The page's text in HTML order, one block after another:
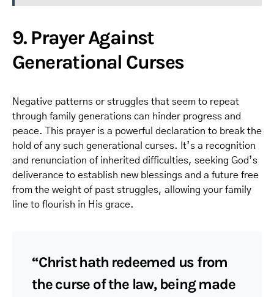
9. Prayer Against
Generational Curses
Negative patterns or struggles that seem to repeat
through family generations can hinder progress and
peace. This prayer is a powerful declaration to break the
hold of any such generational curses. It’s a recognition
and renunciation of inherited difficulties, seeking God’s
deliverance to establish new blessings and a future free
from the weight of past struggles, allowing your family
line to flourish in His grace.
“Christ hath redeemed us from
the curse of the law, being made